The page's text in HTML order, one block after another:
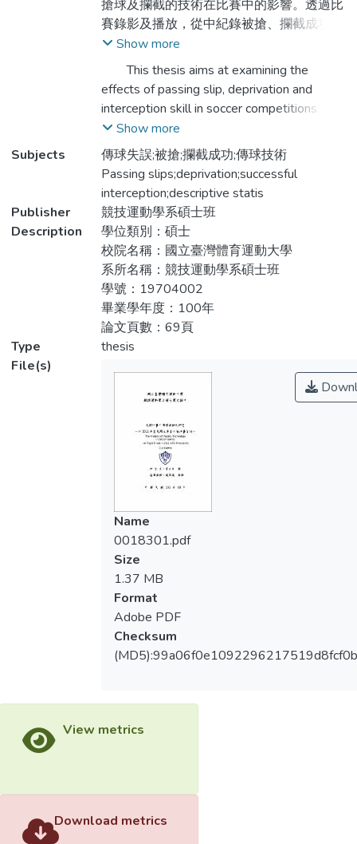
搶球及攔截的技術在比賽中的影響。透過比
賽錄影及播放，從中紀錄被搶、攔截成功及
傳球失誤的次數，藉由次數的分析歸納出優
秀隊伍的比賽模式。研究利用SPSS統計程
式，以描述性統計及配對t檢定( Paired t
test) 的統計方法來檢定2011年亞足聯主席
盃足球賽前六強隊伍各項數據上之差異情
部被搶次數分析顯示，在144次被搶次數
中，縱向：中場區域>攻擊區域>防守區
域。橫向：中間區域>左邊區域>右邊區
域。2.以防守區域內攔截成功次數為最多，
攻擊者在此區掌握控球權顯得較為困難，為
了防止攻擊者靠近球門區域，防守線則更加
嚴密。以全場攻擊攔截成功次數分析顯示，
在407次攔截成功次數中，縱向：防守區域
>中場區域>攻擊區域。橫向：中間區域>右
邊區域>左邊區域。3.在防守區域傳球失誤
次數為最多，當攻方攻擊至對方的防守區
內，若稍有不慎或抗壓不足者，則會產生區
域內傳球失誤。以全場傳球失誤次數分析顯
示，在504次傳球失誤次數中，縱向：防守
區域>中場區域>攻擊區域。橫向：中間區
域>右邊區域>左邊區域。4.統計分析結果：
(一)贏球隊伍與輸球隊伍分別在被搶、攔截
成功及傳球失誤三項參數之變量統計，均無
有中場區域在傳球失誤上之比較，顯著性為
0.008，達到顯著差異。(三)在傳球失誤之
下半場配對和被搶之左邊區域配對經檢定，
兩組數據標準差(SD)相對於平均值太大，所
以未達顯著差異。
Show more
This thesis aims at examining the
effects of passing slip, deprivation and
interception skill in soccer competitions.
Through observation of the recorded
competition films, the times of deprivation,
successful interception and passing slip
were set down and analyzed to conclude
the competition mode of excellent teams.
The SPSS program was used for statistical
analysis, descriptive statistics and Paired t
test to examine the difference of data
between the first six teams of 2011 AFC
President's Cup.The findings of the
observation are as follow:
deprivation, balls were scrambled in the
midfield for the most times. (Longitude:
Transverse: midfield> left field> right field)
(2) The data of successful interception
indicated that, in 407 times of intercepting
successfully, balls were intercepted in the
defense field most frequently. (Longitude:
defense field> midfield> attack field.
Transverse: midfield> right field> left field)
It was more difficult for attackers to set the
pace in this field; therefore, defenses were
strengthened to avoid attackers
approaching goal areas.
504 times of slips, passing slips happened
in the defense field for the most number of
came in the competitors’ defense field
couldn’t concentrate enough on the
Show more
Subjects
傳球失誤;被搶;攔截成功;傳球技術
Passing slips;deprivation;successful
interception;descriptive statis
Publisher
競技運動學系碩士班
Description
學位類別：碩士
校院名稱：國立臺灣體育運動大學
系所名稱：競技運動學系碩士班
學號：19704002
畢業學年度：100年
論文頁數：69頁
Type
thesis
File(s)
Name
0018301.pdf
Size
1.37 MB
Format
Adobe PDF
Checksum
View metrics
Download metrics